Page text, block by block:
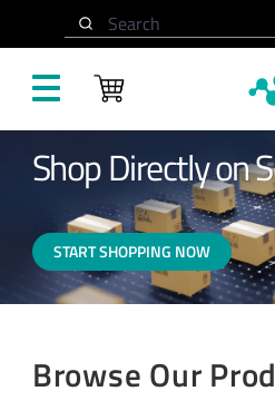
Search
Buy Now
Shop Directly on
START SHOPPING NOW
Browse Our